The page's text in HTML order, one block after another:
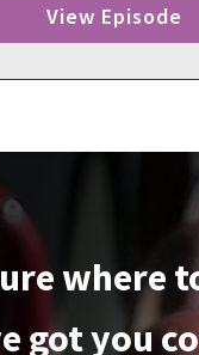
View Episode
where
got you